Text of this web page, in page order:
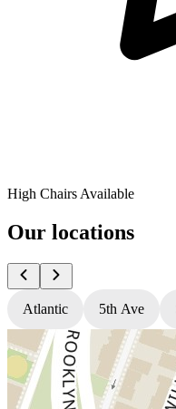
High Chairs Available
Our locations
Atlantic 5th Ave